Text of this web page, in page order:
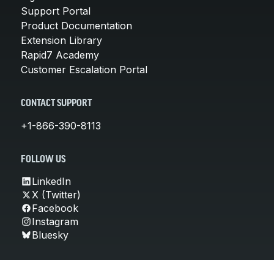
Support Portal
Product Documentation
Extension Library
Rapid7 Academy
Customer Escalation Portal
CONTACT SUPPORT
+1-866-390-8113
FOLLOW US
LinkedIn
X (Twitter)
Facebook
Instagram
Bluesky